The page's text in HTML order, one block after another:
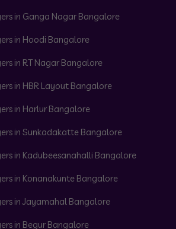
in Ganga Nagar Bangalore
in Hoodi Bangalore
in RT Nagar Bangalore
in HBR Layout Bangalore
in Harlur Bangalore
in Sunkadakatte Bangalore
in Kadubeesanahalli Bangalore
in Konanakunte Bangalore
in Jayamahal Bangalore
in Begur Bangalore